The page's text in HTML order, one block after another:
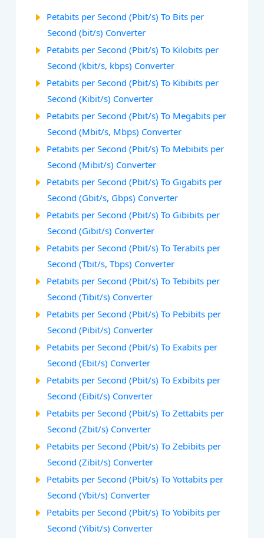
Petabits per Second (Pbit/s) To Bits per
Second (bit/s) Converter
Petabits per Second (Pbit/s) To Kilobits per
Second (kbit/s, kbps) Converter
Petabits per Second (Pbit/s) To Kibibits per
Second (Kibit/s) Converter
Petabits per Second (Pbit/s) To Megabits per
Second (Mbit/s, Mbps) Converter
Petabits per Second (Pbit/s) To Mebibits per
Second (Mibit/s) Converter
Petabits per Second (Pbit/s) To Gigabits per
Second (Gbit/s, Gbps) Converter
Petabits per Second (Pbit/s) To Gibibits per
Second (Gibit/s) Converter
Petabits per Second (Pbit/s) To Terabits per
Second (Tbit/s, Tbps) Converter
Petabits per Second (Pbit/s) To Tebibits per
Second (Tibit/s) Converter
Petabits per Second (Pbit/s) To Pebibits per
Second (Pibit/s) Converter
Petabits per Second (Pbit/s) To Exabits per
Second (Ebit/s) Converter
Petabits per Second (Pbit/s) To Exbibits per
Second (Eibit/s) Converter
Petabits per Second (Pbit/s) To Zettabits per
Second (Zbit/s) Converter
Petabits per Second (Pbit/s) To Zebibits per
Second (Zibit/s) Converter
Petabits per Second (Pbit/s) To Yottabits per
Second (Ybit/s) Converter
Petabits per Second (Pbit/s) To Yobibits per
Second (Yibit/s) Converter